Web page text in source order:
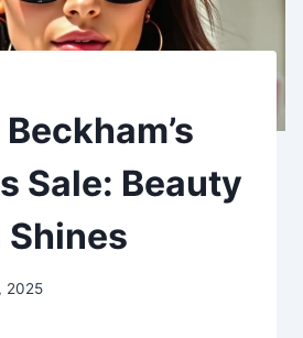
Sale: Beauty
2025